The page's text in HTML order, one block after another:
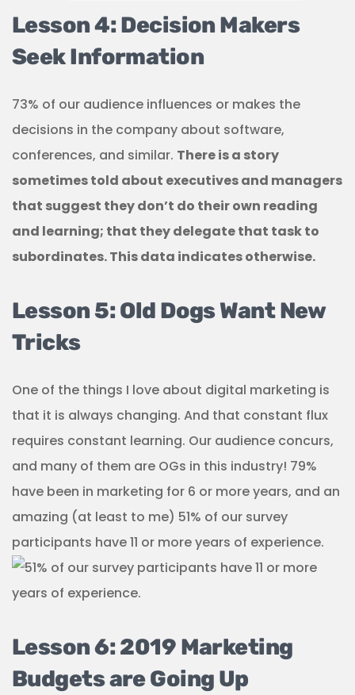
Lesson 4: Decision Makers
Seek Information
73% of our audience influences or makes the
decisions in the company about software,
conferences, and similar. There is a story
sometimes told about executives and managers
that suggest they don’t do their own reading
and learning; that they delegate that task to
subordinates. This data indicates otherwise.
Lesson 5: Old Dogs Want New
Tricks
One of the things I love about digital marketing is
that it is always changing. And that constant flux
requires constant learning. Our audience concurs,
and many of them are OGs in this industry! 79%
have been in marketing for 6 or more years, and an
amazing (at least to me) 51% of our survey
participants have 11 or more years of experience.
Lesson 6: 2019 Marketing
Budgets are Going Up